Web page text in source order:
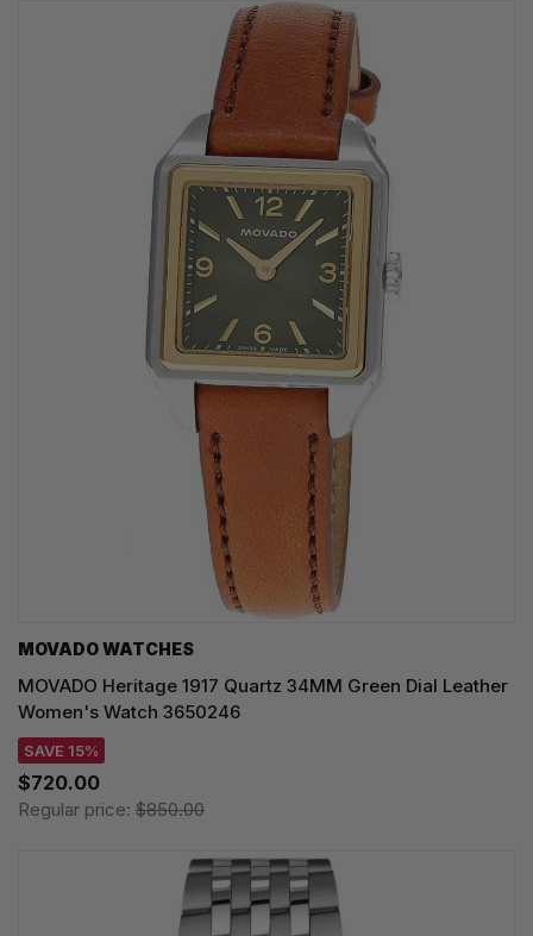
MOVADO WATCHES
MOVADO Heritage 1917 Quartz 34MM Green Dial Leather
Women's Watch 3650246
SAVE 15%
$720.00
Regular price: $850.00